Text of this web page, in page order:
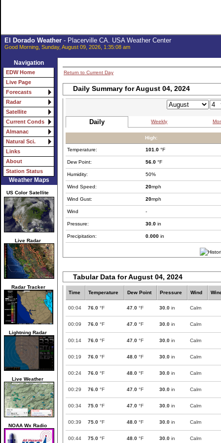
El Dorado Weather- Placerville CA. USA Weather Center
Good Morning, Sunday, August 09, 2026, 1:35:08 am
Navigation
EDW Home
Live Page
Forecasts
Radar
Satellite
Current Conds
Almanac
Natural Sci.
Links
About
Station Status
Weather Maps
US Color Satellite
Live Radar
Radar Tracker
Lightning Radar
Live Weather
NOAA Wx Radio
Return to Current Day
Daily Summary for August 04, 2024
Daily Weekly
High:
Temperature: 101.0 °F
Dew Point: 56.0 °F
Humidity: 50%
Wind Speed: 20mph
Wind Gust: 20mph
Wind -
Pressure: 30.0 in
Precipitation: 0.000 in
Tabular Data for August 04, 2024
Time Temperature Dew Point Pressure Wind
00:04 76.0 °F 47.0 °F 30.0 in Calm
00:09 76.0 °F 47.0 °F 30.0 in Calm
00:14 76.0 °F 47.0 °F 30.0 in Calm
00:19 76.0 °F 48.0 °F 30.0 in Calm
00:24 76.0 °F 48.0 °F 30.0 in Calm
00:29 76.0 °F 47.0 °F 30.0 in Calm
00:34 75.0 °F 47.0 °F 30.0 in Calm
00:39 75.0 °F 48.0 °F 30.0 in Calm
00:44 75.0 °F 48.0 °F 30.0 in Calm